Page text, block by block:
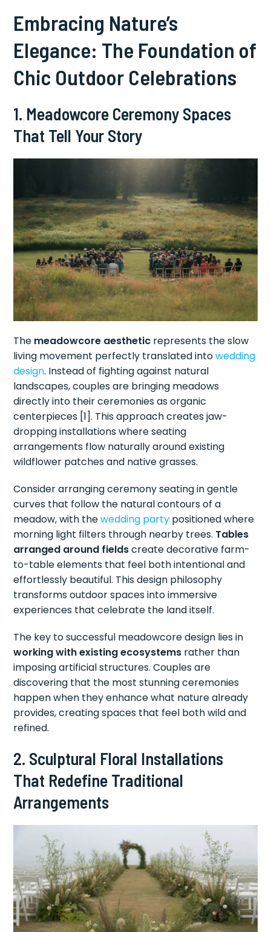
Embracing Nature’s
Elegance: The Foundation of
Chic Outdoor Celebrations
1. Meadowcore Ceremony Spaces
That Tell Your Story
The meadowcore aesthetic represents the slow
living movement perfectly translated intowedding
design. Instead of fighting against natural
landscapes, couples are bringing meadows
directly into their ceremonies as organic
centerpieces [1]. This approach creates jaw-
dropping installations where seating
arrangements flow naturally around existing
wildflower patches and native grasses.
Consider arranging ceremony seating in gentle
curves that follow the natural contours of a
meadow, with thewedding party positioned where
morning light filters through nearby trees. Tables
arranged around fieldscreate decorative farm-
to-table elements that feel both intentional and
effortlessly beautiful. This design philosophy
transforms outdoor spaces into immersive
experiences that celebrate the land itself.
The key to successful meadowcore design lies in
working with existing ecosystems rather than
imposing artificial structures. Couples are
discovering that the most stunning ceremonies
happen when they enhance what nature already
provides, creating spaces that feel both wild and
refined.
2. Sculptural Floral Installations
That Redefine Traditional
Arrangements